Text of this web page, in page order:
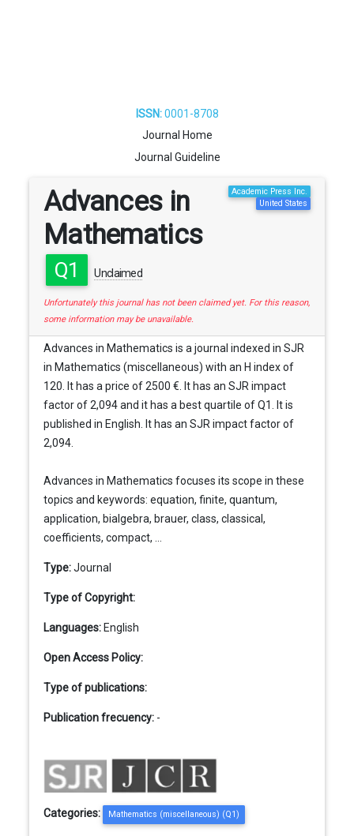
ISSN:0001-8708
Journal Home
Journal Guideline
Advances in
Mathematics
Q1 Unclaimed
Academic Press Inc.
United States
Unfortunately this journal has not been claimed yet. For this reason,
some information may be unavailable.
Advances in Mathematics is a journal indexed in SJR
in Mathematics (miscellaneous) with an H index of
120. It has a price of 2500 €. It has an SJR impact
factor of 2,094 and it has a best quartile of Q1. It is
published in English. It has an SJR impact factor of
2,094.
Advances in Mathematics focuses its scope in these
topics and keywords: equation, finite, quantum,
application, bialgebra, brauer, class, classical,
coefficients, compact, ...
Type:Journal
Type of Copyright:
Languages: English
Open Access Policy:
Type of publications:
Publication frecuency: -
Categories: Mathematics (miscellaneous) (Q1)